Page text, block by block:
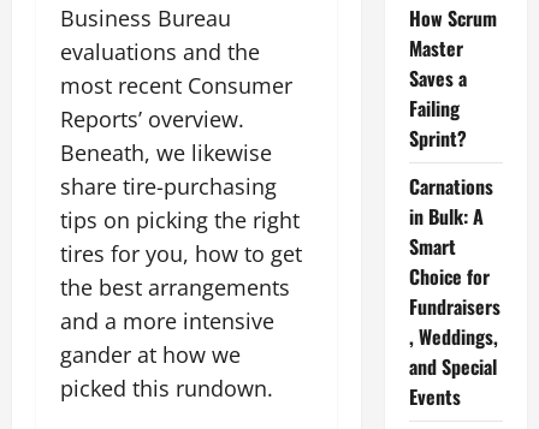
Business Bureau
evaluations and the
most recent Consumer
Reports’ overview.
Beneath, we likewise
share tire-purchasing
tips on picking the right
tires for you, how to get
the best arrangements
and a more intensive
gander at how we
picked this rundown.
How Scrum
Master
Saves a
Failing
Sprint?
Carnations
in Bulk: A
Smart
Choice for
Fundraisers
, Weddings,
and Special
Events